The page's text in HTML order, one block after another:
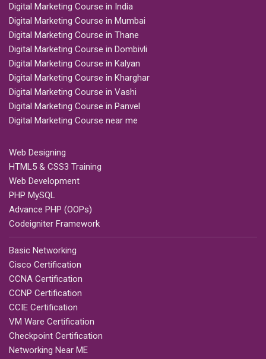
Digital Marketing Course in India
Digital Marketing Course in Mumbai
Digital Marketing Course in Thane
Digital Marketing Course in Dombivli
Digital Marketing Course in Kalyan
Digital Marketing Course in Kharghar
Digital Marketing Course in Vashi
Digital Marketing Course in Panvel
Digital Marketing Course near me
Web Designing
HTML5 & CSS3 Training
Web Development
PHP MySQL
Advance PHP (OOPs)
Codeigniter Framework
Basic Networking
Cisco Certification
CCNA Certification
CCNP Certification
CCIE Certification
VM Ware Certification
Checkpoint Certification
Networking Near ME